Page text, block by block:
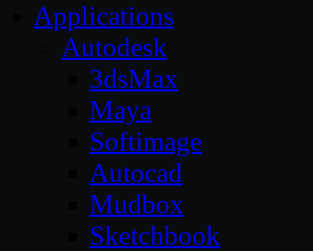
Applications
Autodesk
3dsMax
Maya
Softimage
Autocad
Mudbox
Sketchbook